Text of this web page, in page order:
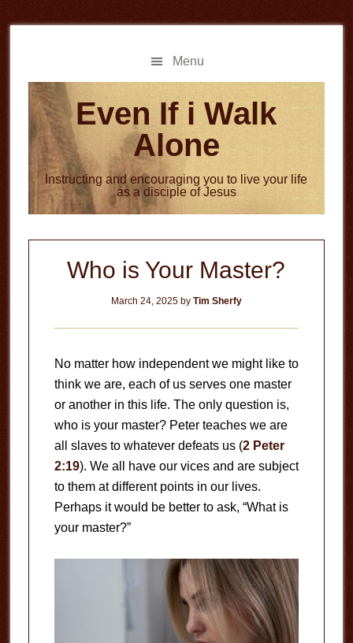
to
to
Menu
Even If i Walk
Alone
Instructing and encouraging you to live your life
as a disciple of Jesus
Who is Your Master?
March 24, 2025by Tim Sherfy
No matter how independent we might like to
think we are, each of us serves one master
or another in this life. The only question is,
who is your master? Peter teaches we are
all slaves to whatever defeats us (2 Peter
2:19). We all have our vices and are subject
to them at different points in our lives.
Perhaps it would be better to ask, “What is
your master?”